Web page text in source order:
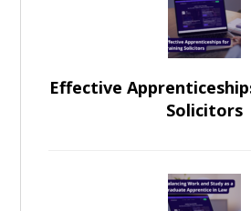
Effective
Solicitors